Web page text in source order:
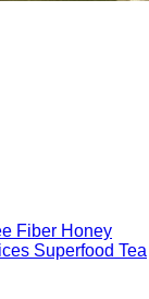
Fiber Honey
Superfood Tea